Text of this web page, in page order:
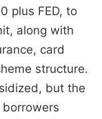
plus FED, to
along with
card
structure.
but the